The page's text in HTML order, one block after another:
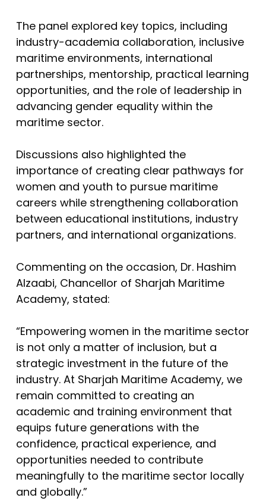
The panel explored key topics, including
industry-academia collaboration, inclusive
maritime environments, international
partnerships, mentorship, practical learning
opportunities, and the role of leadership in
advancing gender equality within the
maritime sector.
Discussions also highlighted the
importance of creating clear pathways for
women and youth to pursue maritime
careers while strengthening collaboration
between educational institutions, industry
partners, and international organizations.
Commenting on the occasion, Dr. Hashim
Alzaabi, Chancellor of Sharjah Maritime
Academy, stated:
“Empowering women in the maritime sector
is not only a matter of inclusion, but a
strategic investment in the future of the
industry. At Sharjah Maritime Academy, we
remain committed to creating an
academic and training environment that
equips future generations with the
confidence, practical experience, and
opportunities needed to contribute
meaningfully to the maritime sector locally
and globally.”